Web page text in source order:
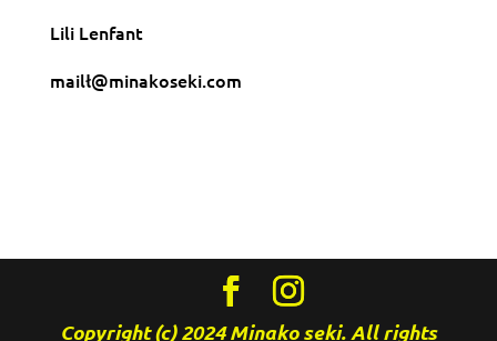
Lili Lenfant
mailł@minakoseki.com
Copyright (c) 2024 Minako seki. All rights